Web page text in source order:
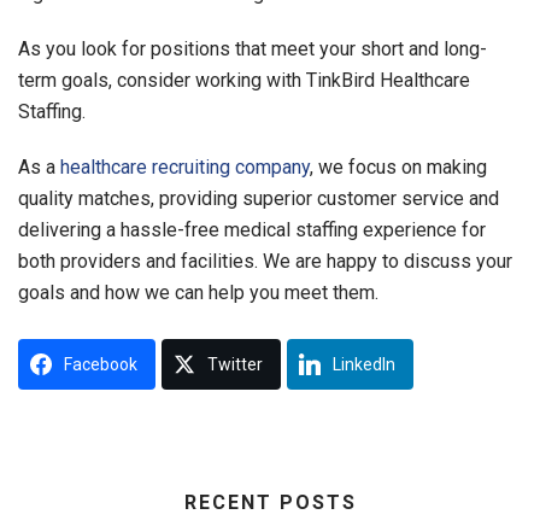
As you look for positions that meet your short and long-
term goals, consider working with TinkBird Healthcare
Staffing.
As a healthcare recruiting company, we focus on making
quality matches, providing superior customer service and
delivering a hassle-free medical staffing experience for
both providers and facilities. We are happy to discuss your
goals and how we can help you meet them.
Facebook Twitter LinkedIn
RECENT POSTS